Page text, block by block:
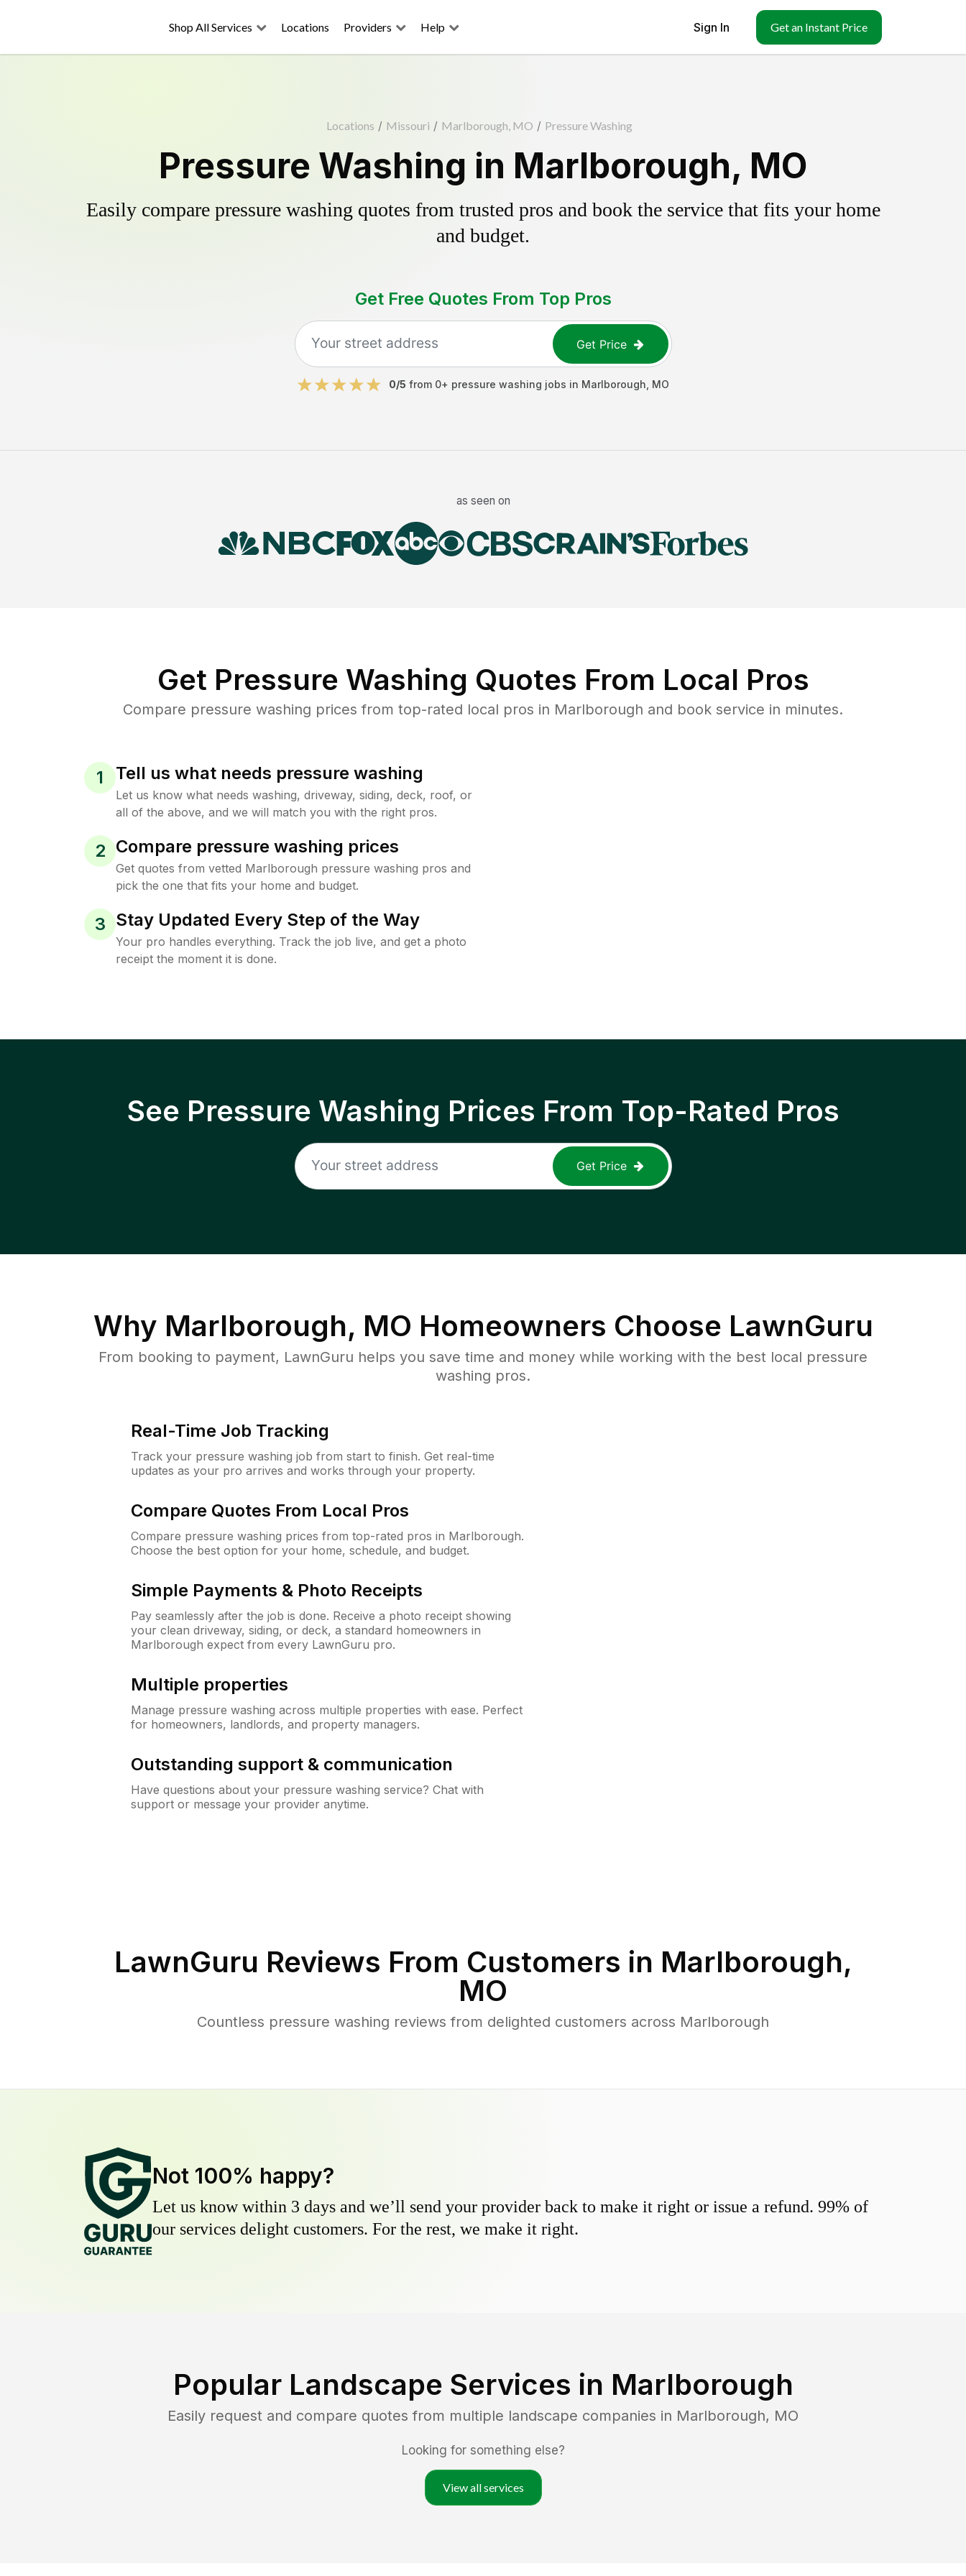
Shop All Services Locations Providers Help Sign In Get an Instant Price
Locations / Missouri / Marlborough, MO / Pressure Washing
Pressure Washing in Marlborough, MO
Easily compare pressure washing quotes from trusted pros and book the service that fits your home
and budget.
Get Free Quotes From Top Pros
Get Price
0/5 from 0+ pressure washing jobs in Marlborough MO
as seen on
Get Pressure Washing Quotes From Local Pros
Compare pressure washing prices from top-rated local pros in Marlborough and book service in minutes.
1 Tell us what needs pressure washing
Let us know what needs washing, driveway, siding, deck, roof, or
all of the above, and we will match you with the right pros.
2 Compare pressure washing prices
Get quotes from vetted Marlborough pressure washing pros and
pick the one that fits your home and budget.
3 Stay Updated Every Step of the Way
Your pro handles everything. Track the job live, and get a photo
receipt the moment it is done.
See Pressure Washing Prices From Top-Rated Pros
Get Price
Why Marlborough, MO Homeowners Choose LawnGuru
From booking to payment, LawnGuru helps you save time and money while working with the best local pressure
washing pros.
Real-Time Job Tracking
Track your pressure washing job from start to finish. Get real-time
updates as your pro arrives and works through your property.
Compare Quotes From Local Pros
Compare pressure washing prices from top-rated pros in Marlborough.
Choose the best option for your home, schedule, and budget.
Simple Payments & Photo Receipts
Pay seamlessly after the job is done. Receive a photo receipt showing
your clean driveway, siding, or deck, a standard homeowners in
Marlborough expect from every LawnGuru pro.
Multiple properties
Manage pressure washing across multiple properties with ease. Perfect
for homeowners, landlords, and property managers.
Outstanding support & communication
Have questions about your pressure washing service? Chat with
support or message your provider anytime.
LawnGuru Reviews From Customers in Marlborough,
MO
Countless pressure washing reviews from delighted customers across Marlborough
Not 100% happy?
Let us know within 3 days and we’ll send your provider back to make it right or issue a refund. 99% of
our services delight customers. For the rest, we make it right.
Popular Landscape Services in Marlborough
Easily request and compare quotes from multiple landscape companies in Marlborough, MO
Looking for something else?
View all services